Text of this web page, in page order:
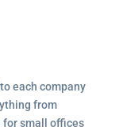
each company
from
small offices